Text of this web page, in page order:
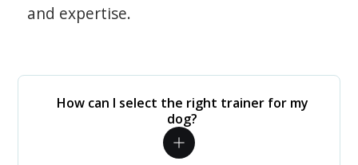
and expertise.
How can I select the right trainer for my
dog?